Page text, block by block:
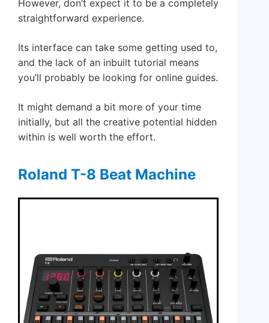
However, don’t expect it to be a completely
straightforward experience.
Its interface can take some getting used to,
and the lack of an inbuilt tutorial means
you’ll probably be looking for online guides.
It might demand a bit more of your time
initially, but all the creative potential hidden
within is well worth the effort.
Roland T-8 Beat Machine